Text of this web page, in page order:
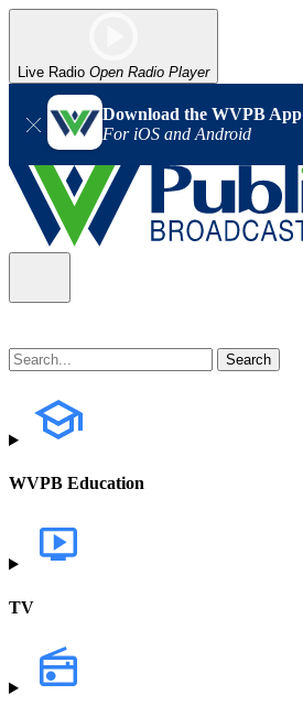
Live Radio Open Radio Player
Download the WVPB App
For iOS and Android
WVPB Education
TV